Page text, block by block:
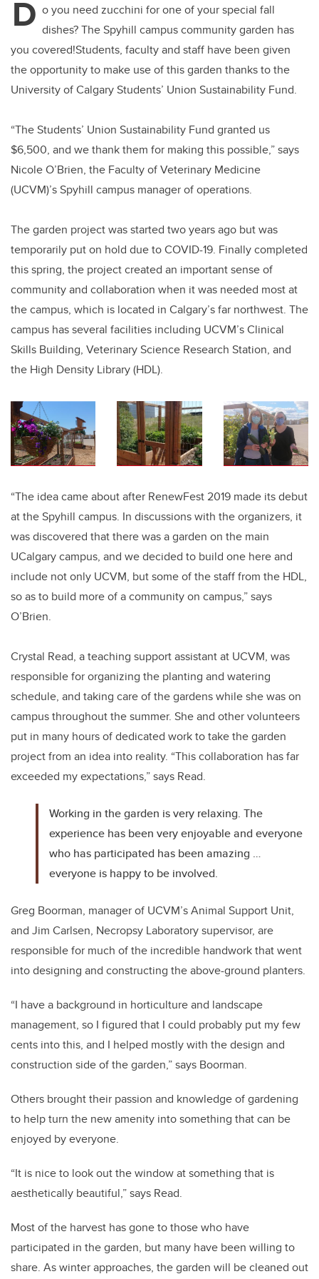
D o you need zucchini for one of your special fall
dishes? The Spyhill campus community garden has
you covered!Students, faculty and staff have been given
the opportunity to make use of this garden thanks to the
University of Calgary Students’ Union Sustainability Fund.
“The Students’ Union Sustainability Fund granted us
$6,500, and we thank them for making this possible,” says
Nicole O’Brien, the Faculty of Veterinary Medicine
(UCVM)’s Spyhill campus manager of operations.
The garden project was started two years ago but was
temporarily put on hold due to COVID-19. Finally completed
this spring, the project created an important sense of
community and collaboration when it was needed most at
the campus, which is located in Calgary’s far northwest. The
campus has several facilities including UCVM’s Clinical
Skills Building, Veterinary Science Research Station, and
the High Density Library (HDL).
“The idea came about after RenewFest 2019 made its debut
at the Spyhill campus. In discussions with the organizers, it
was discovered that there was a garden on the main
UCalgary campus, and we decided to build one here and
include not only UCVM, but some of the staff from the HDL,
so as to build more of a community on campus,” says
O’Brien.
Crystal Read, a teaching support assistant at UCVM, was
responsible for organizing the planting and watering
schedule, and taking care of the gardens while she was on
campus throughout the summer. She and other volunteers
put in many hours of dedicated work to take the garden
project from an idea into reality. “This collaboration has far
exceeded my expectations,” says Read.
Working in the garden is very relaxing. The
experience has been very enjoyable and everyone
who has participated has been amazing …
everyone is happy to be involved.
Greg Boorman, manager of UCVM’s Animal Support Unit,
and Jim Carlsen, Necropsy Laboratory supervisor, are
responsible for much of the incredible handwork that went
into designing and constructing the above-ground planters.
“I have a background in horticulture and landscape
management, so I figured that I could probably put my few
cents into this, and I helped mostly with the design and
construction side of the garden,” says Boorman.
Others brought their passion and knowledge of gardening
to help turn the new amenity into something that can be
enjoyed by everyone.
“It is nice to look out the window at something that is
aesthetically beautiful,” says Read.
Most of the harvest has gone to those who have
participated in the garden, but many have been willing to
share. As winter approaches, the garden will be cleaned out